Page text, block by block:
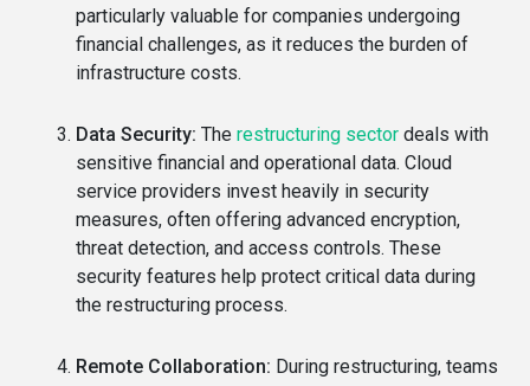
particularly valuable for companies undergoing
financial challenges, as it reduces the burden of
infrastructure costs.
Data Security: The restructuring sector deals with
sensitive financial and operational data. Cloud
service providers invest heavily in security
measures, often offering advanced encryption,
threat detection, and access controls. These
security features help protect critical data during
the restructuring process.
Remote Collaboration: During restructuring, teams